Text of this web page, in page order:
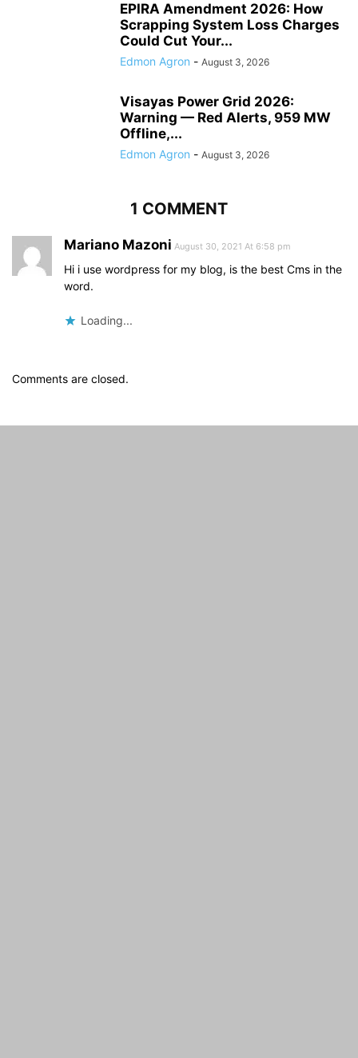
EPIRA Amendment 2026: How
Scrapping System Loss Charges
Could Cut Your...
Edmon Agron - August 3, 2026
Visayas Power Grid 2026:
Warning — Red Alerts, 959 MW
Offline,...
Edmon Agron - August 3, 2026
1 COMMENT
Mariano Mazoni August 30, 2021 At 6:58 pm
Hi i use wordpress for my blog, is the best Cms in the
word.
Loading...
Comments are closed.